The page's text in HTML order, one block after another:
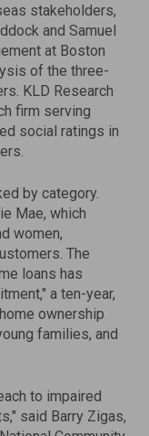
stakeholders,
and Samuel
at Boston
of the three-
KLD Research
firm serving
social ratings in
by category.
Mae, which
women,
The
loans has
a ten-year,
ownership
families, and
to impaired
said Barry Zigas,